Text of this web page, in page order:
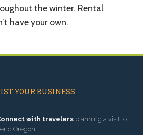
the winter. Rental
have your own.
YOUR BUSINESS
with travelers planning a visit to
Oregon.